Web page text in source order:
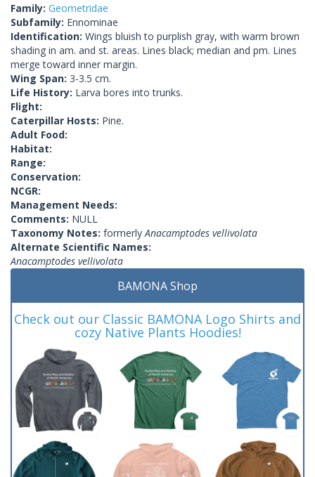
Family: Geometridae
Subfamily: Ennominae
Identification: Wings bluish to purplish gray, with warm brown
shading in am. and st. areas. Lines black; median and pm. Lines
merge toward inner margin.
Wing Span: 3-3.5 cm.
Life History: Larva bores into trunks.
Flight:
Caterpillar Hosts: Pine.
Adult Food:
Habitat:
Range:
Conservation:
NCGR:
Management Needs:
Comments: NULL
Taxonomy Notes: formerly Anacamptodes vellivolata
Alternate Scientific Names:
Anacamptodes vellivolata
BAMONA Shop
Check out our Classic BAMONA Logo Shirts and
cozy Native Plants Hoodies!